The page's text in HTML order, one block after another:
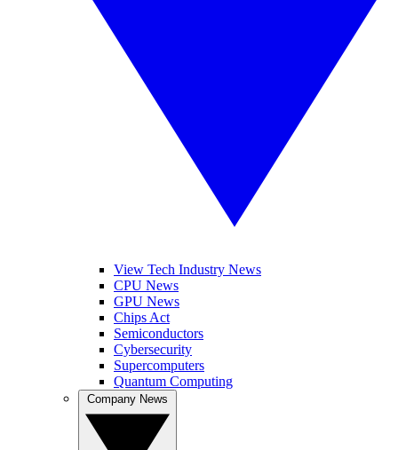
View Tech Industry News
CPU News
GPU News
Chips Act
Semiconductors
Cybersecurity
Supercomputers
Quantum Computing